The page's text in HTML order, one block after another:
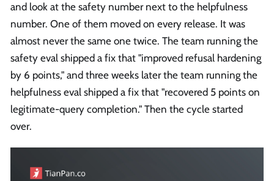
and look at the safety number next to the helpfulness
number. One of them moved on every release. It was
almost never the same one twice. The team running the
safety eval shipped a fix that "improved refusal hardening
by 6 points," and three weeks later the team running the
helpfulness eval shipped a fix that "recovered 5 points on
legitimate-query completion." Then the cycle started
over.